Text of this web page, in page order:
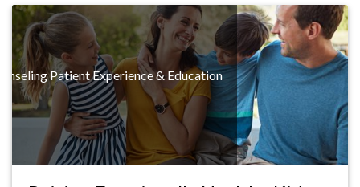
Patient Experience & Education